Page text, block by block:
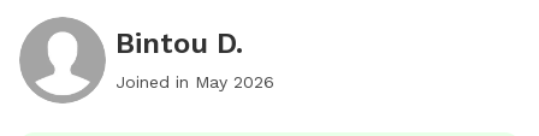
Bintou D.
Joined in May 2026